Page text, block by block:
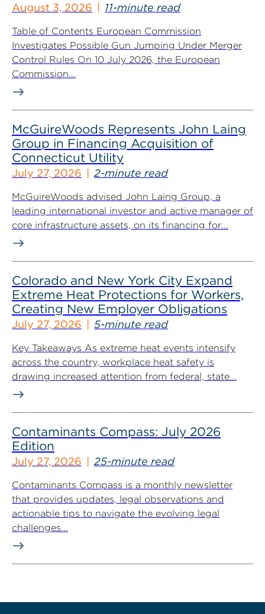
August 3, 2026 11-minute read
Table of Contents European Commission
Investigates Possible Gun Jumping Under Merger
Control Rules On 10 July 2026, the European
Commission...
McGuireWoods Represents John Laing
Group in Financing Acquisition of
Connecticut Utility
July 27, 2026 2-minute read
McGuireWoods advised John Laing Group, a
leading international investor and active manager of
core infrastructure assets, on its financing for...
Colorado and New York City Expand
Extreme Heat Protections for Workers,
Creating New Employer Obligations
July 27, 2026 5-minute read
Key Takeaways As extreme heat events intensify
across the country, workplace heat safety is
drawing increased attention from federal, state...
Contaminants Compass: July 2026
Edition
July 27, 2026 25-minute read
Contaminants Compass is a monthly newsletter
that provides updates, legal observations and
actionable tips to navigate the evolving legal
challenges...